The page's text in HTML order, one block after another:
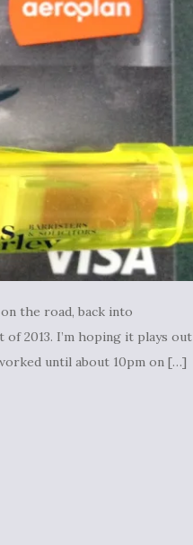
the road, back into
2013. I’m hoping it plays out
until about 10pm on […]